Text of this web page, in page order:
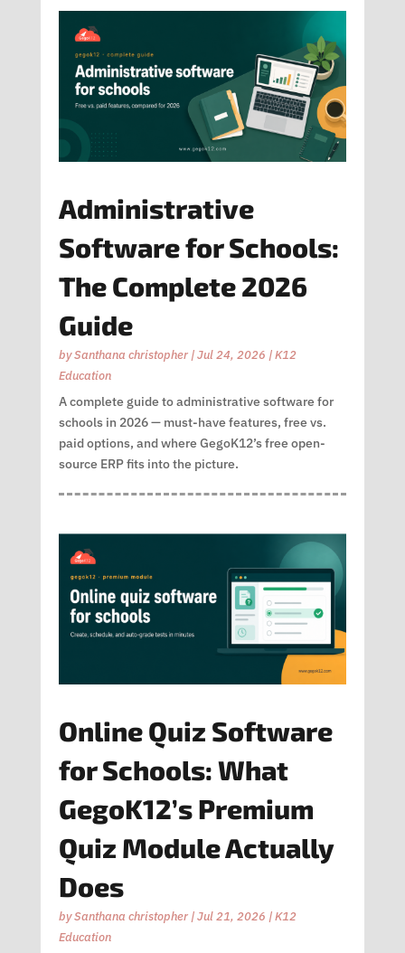
Administrative
Software for Schools:
The Complete 2026
Guide
bySanthana christopher|Jul 24, 2026 |K12
Education
A complete guide to administrative software for
schools in 2026 — must-have features, free vs.
paid options, and where GegoK12’s free open-
source ERP fits into the picture.
Online Quiz Software
for Schools: What
GegoK12’s Premium
Quiz Module Actually
Does
bySanthana christopher|Jul 21, 2026 |K12
Education